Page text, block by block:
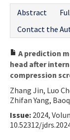
Abstract
Contact the
A prediction
head after
compression
Zhang Jin, Luo
Zhifan Yang,
Issue: 2024,
10.52312/